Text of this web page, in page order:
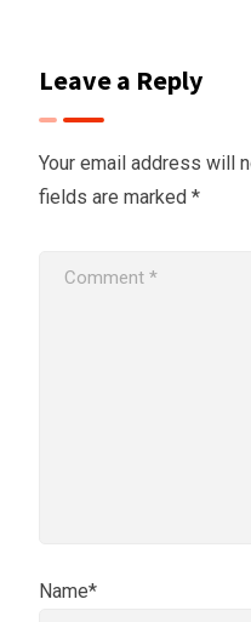
Leave a Reply
Your email address will
fields are marked *
Name*